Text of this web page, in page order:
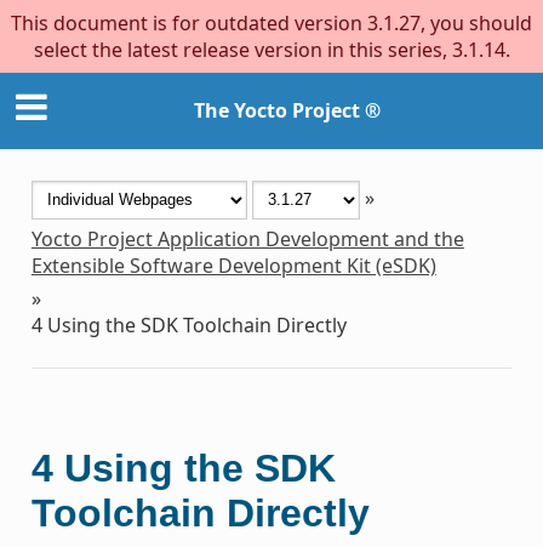
This document is for outdated version 3.1.27, you should
select the latest release version in this series, 3.1.14.
The Yocto Project ®
»
Yocto Project Application Development and the
Extensible Software Development Kit (eSDK)
»
4 Using the SDK Toolchain Directly
4 Using the SDK
Toolchain Directly